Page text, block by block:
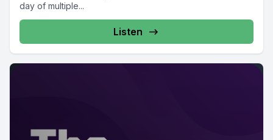
day of multiple...
Listen